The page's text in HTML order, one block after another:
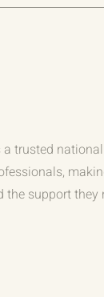
trusted
support they